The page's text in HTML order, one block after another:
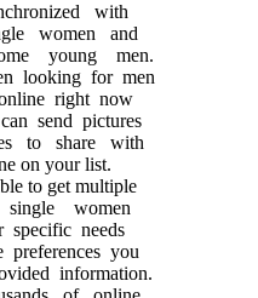
with
women and
young men.
looking for men
right now
send pictures
to share with
on your list.
to get multiple
women
needs
you
information.